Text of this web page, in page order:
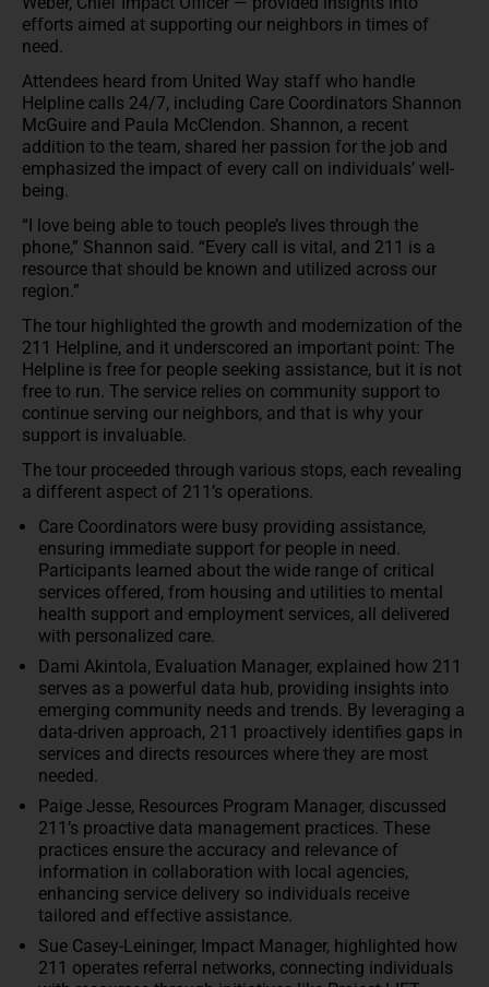
efforts aimed at supporting our neighbors in times of
need.
Attendees heard from United Way staff who handle
Helpline calls 24/7, including Care Coordinators Shannon
McGuire and Paula McClendon. Shannon, a recent
addition to the team, shared her passion for the job and
emphasized the impact of every call on individuals’ well-
being.
“I love being able to touch people’s lives through the
phone,” Shannon said. “Every call is vital, and 211 is a
resource that should be known and utilized across our
region.”
The tour highlighted the growth and modernization of the
211 Helpline, and it underscored an important point: The
Helpline is free for people seeking assistance, but it is not
free to run. The service relies on community support to
continue serving our neighbors, and that is why your
support is invaluable.
The tour proceeded through various stops, each revealing
a different aspect of 211’s operations.
Care Coordinators were busy providing assistance,
ensuring immediate support for people in need.
Participants learned about the wide range of critical
services offered, from housing and utilities to mental
health support and employment services, all delivered
with personalized care.
Dami Akintola, Evaluation Manager, explained how 211
serves as a powerful data hub, providing insights into
emerging community needs and trends. By leveraging a
data-driven approach, 211 proactively identifies gaps in
services and directs resources where they are most
needed.
Paige Jesse, Resources Program Manager, discussed
211’s proactive data management practices. These
practices ensure the accuracy and relevance of
information in collaboration with local agencies,
enhancing service delivery so individuals receive
tailored and effective assistance.
Sue Casey-Leininger, Impact Manager, highlighted how
211 operates referral networks, connecting individuals